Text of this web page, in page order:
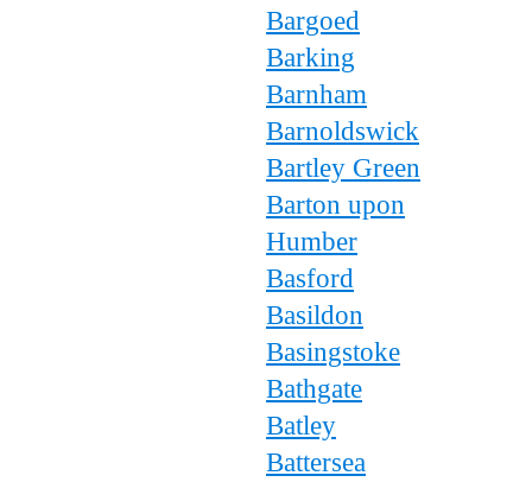
Bargoed
Barking
Barnham
Barnoldswick
Bartley Green
Barton upon
Humber
Basford
Basildon
Basingstoke
Bathgate
Batley
Battersea